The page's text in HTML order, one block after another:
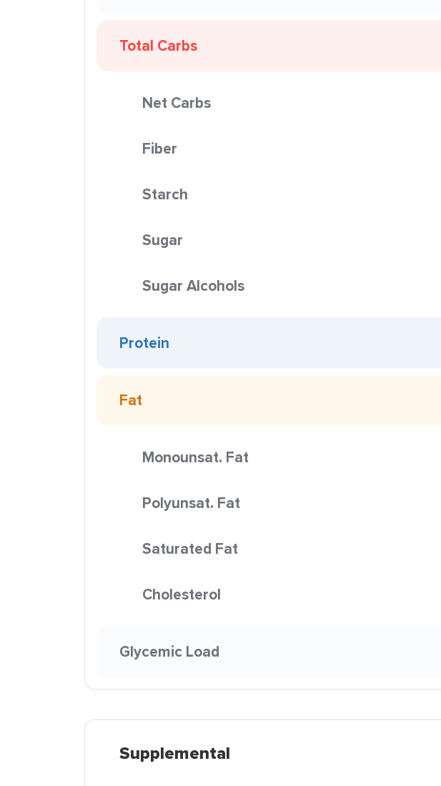
Total Carbs
Net Carbs
Fiber
Starch
Sugar
Sugar Alcohols
Protein
Fat
Monounsat. Fat
Polyunsat. Fat
Saturated Fat
Cholesterol
Glycemic Load
Supplemental